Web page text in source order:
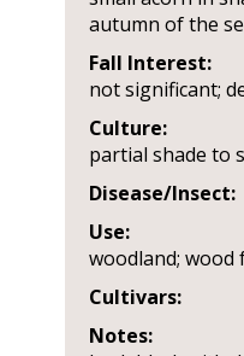
autumn of the
Fall Interest:
not significant;
Culture:
partial shade to
Disease/Insect:
Use:
woodland; wood
Cultivars:
Notes: